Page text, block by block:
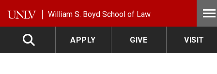
William S. Boyd School of Law
APPLY GIVE VISIT